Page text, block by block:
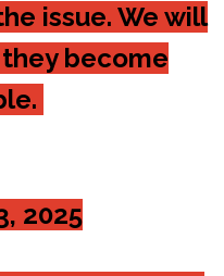
issue. We will
become
2025